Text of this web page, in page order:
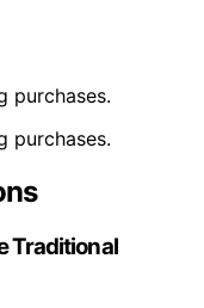
purchases.
purchases.
Traditional